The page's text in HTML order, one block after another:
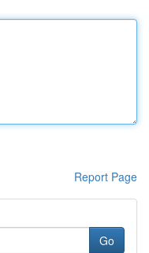
Report Page
Go